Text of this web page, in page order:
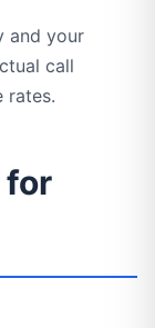
and your
call
rates.
for